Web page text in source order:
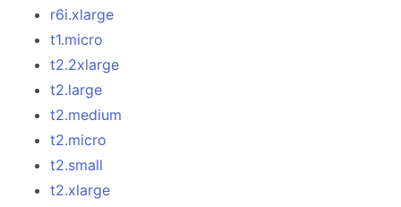
r6i.xlarge
t1.micro
t2.2xlarge
t2.large
t2.medium
t2.micro
t2.small
t2.xlarge